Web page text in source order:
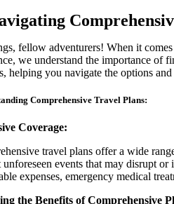
fellow adventurers! When it
we understand the importance of
helping you navigate the options
Comprehensive Travel Plans:
Coverage:
travel plans offer a wide
unforeseen events that may disrupt
expenses, emergency medical
the Benefits of Comprehensive